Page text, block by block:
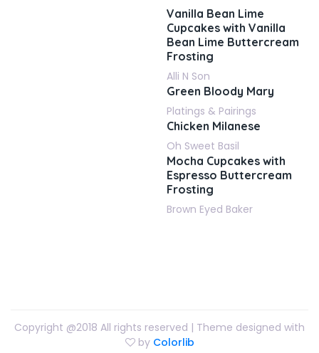
Vanilla Bean Lime
Cupcakes with Vanilla
Bean Lime Buttercream
Frosting
Alli N Son
Green Bloody Mary
Platings & Pairings
Chicken Milanese
Oh Sweet Basil
Mocha Cupcakes with
Espresso Buttercream
Frosting
Brown Eyed Baker
Copyright @2018 All rights reserved | Theme designed with
by Colorlib